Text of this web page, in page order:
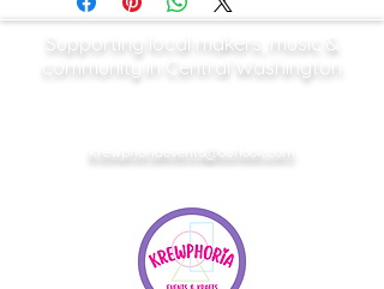
Supporting local makers, music &
community in Central Washington
krewphoriaevents@outlook.com